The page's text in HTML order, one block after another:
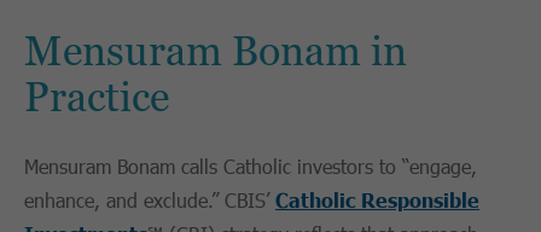
Mensuram Bonam in
Practice
Mensuram Bonam calls Catholic investors to “engage,
enhance, and exclude.” CBIS’ Catholic Responsible